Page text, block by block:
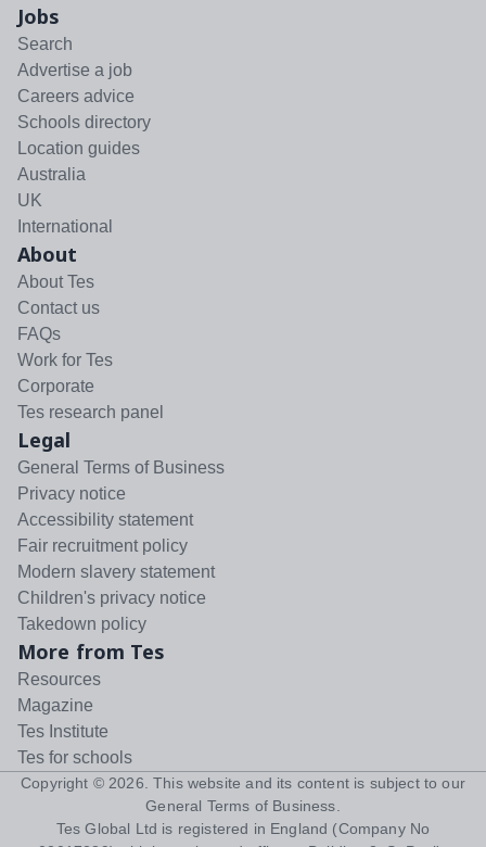
Jobs
Search
Advertise a job
Careers advice
Schools directory
Location guides
Australia
UK
International
About
About Tes
Contact us
FAQs
Work for Tes
Corporate
Tes research panel
Legal
General Terms of Business
Privacy notice
Accessibility statement
Fair recruitment policy
Modern slavery statement
Children's privacy notice
Takedown policy
More from Tes
Resources
Magazine
Tes Institute
Tes for schools
Copyright © 2026 . This website and its content is subject to our
General Terms of Business
Tes Global Ltd is registered in England (Company No